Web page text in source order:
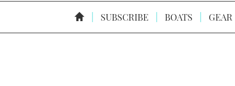
SUBSCRIBE BOATS GEAR